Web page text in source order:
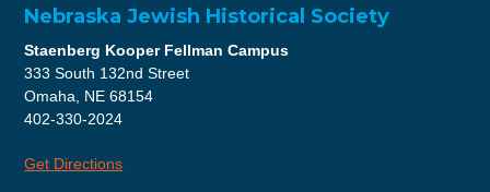
Nebraska Jewish Historical Society
Staenberg Kooper Fellman Campus
333 South 132nd Street
Omaha, NE 68154
402-330-2024
Get Directions